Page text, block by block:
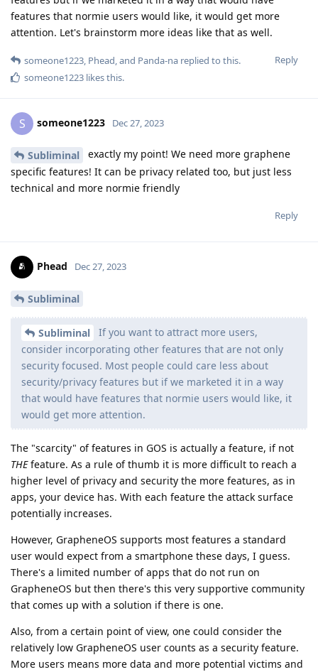
features that normie users would like, it would get more
attention. Let's brainstorm more ideas like that as well.
Reply
someone1223, Phead, and Panda-na replied to this.
someone1223 likes this.
S someone1223 Dec 27, 2023
Subliminal
exactly my point! We need more graphene
specific features! It can be privacy related too, but just less
technical and more normie friendly
Reply
Phead Dec 27, 2023
Subliminal
Subliminal
If you want to attract more users,
consider incorporating other features that are not only
security focused. Most people could care less about
security/privacy features but if we marketed it in a way
that would have features that normie users would like, it
would get more attention.
The "scarcity" of features in GOS is actually a feature, if not
THEfeature. As a rule of thumb it is more difficult to reach a
higher level of privacy and security the more features, as in
apps, your device has. With each feature the attack surface
potentially increases.
However, GrapheneOS supports most features a standard
user would expect from a smartphone these days, I guess.
There's a limited number of apps that do not run on
GrapheneOS but then there's this very supportive community
that comes up with a solution if there is one.
Also, from a certain point of view, one could consider the
relatively low GrapheneOS user counts as a security feature.
More users means more data and more potential victims and